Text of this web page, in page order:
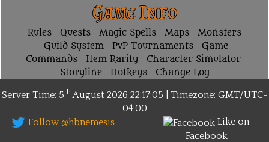
Game Info
Rules Quests Magic Spells Maps
Monsters
Guild System
PvP Tournaments
Game
Commands
Item Rarity
Character Simulator
Storyline
Hotkeys Change Log
Server Time: 5thAugust 2026 22:17:05 | Timezone: GMT/UTC-
04:00
Follow @hbnemesis
Like on
Facebook